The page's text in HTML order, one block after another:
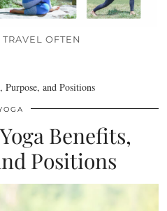
OFTEN
Purpose, and Positions
Benefits,
Positions